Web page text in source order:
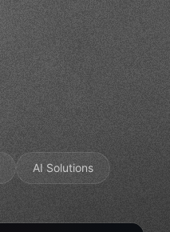
AI Solutions